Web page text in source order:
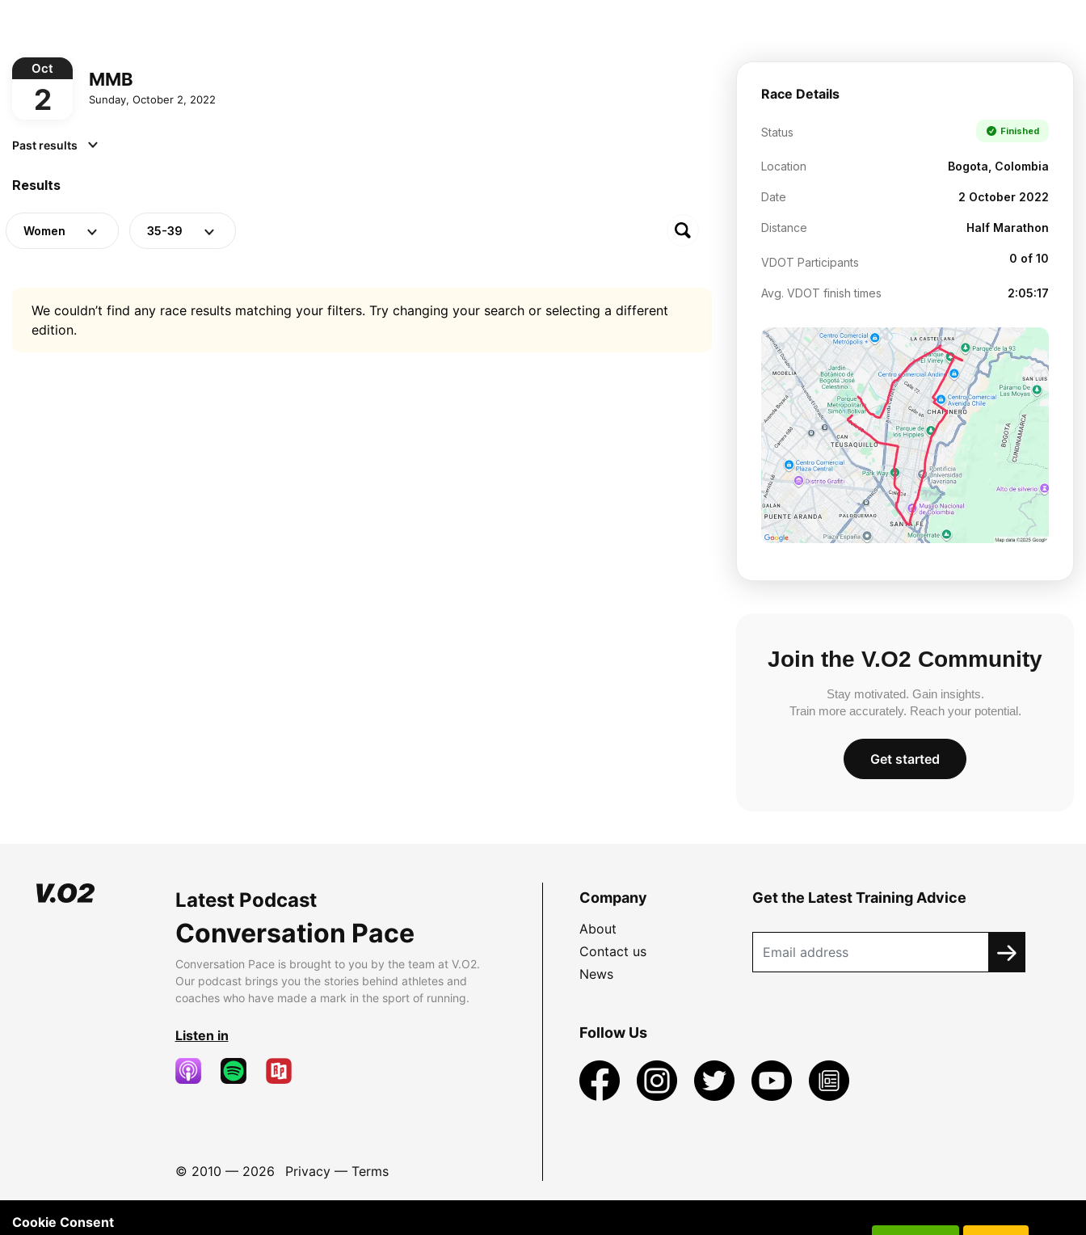
Oct
2
MMB
Sunday, October 2, 2022
Past results
Results
Women 35-39
We couldn’t find any race results matching your filters. Try changing your search or selecting a different
edition.
Race Details
Status Finished
Location Bogota, Colombia
Date 2 October 2022
Distance Half Marathon
VDOT Participants 0 of 10
Avg. VDOT finish times 2:05:17
Join the V.O2 Community
Stay motivated. Gain insights.
Train more accurately. Reach your potential.
Get started
Latest Podcast
Conversation Pace
Conversation Pace is brought to you by the team at V.O2.
Our podcast brings you the stories behind athletes and
coaches who have made a mark in the sport of running.
Listen in
© 2010 — 2026 Privacy— Terms
Company
About
Contact us
News
Get the Latest Training Advice
Follow Us
Cookie Consent